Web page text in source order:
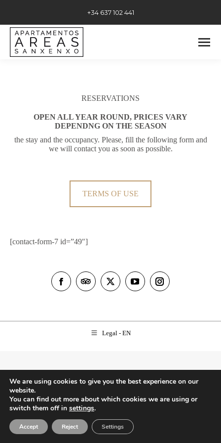
+34 637 102 441
RESERVATIONS
OPEN ALL YEAR ROUND, PRICES VARY
DEPENDNG ON THE SEASON
the stay and the occupancy. Please, fill the following form and
we will contact you as soon as possible.
TERMS OF USE
[contact-form-7 id=”49″]
FacebookTripAdvisor
X YouTubeInstagram
Legal - EN
We are using cookies to give you the best experience on our
website.
You can find out more about which cookies we are using or
switch them off in settings.
Accept Reject Settings